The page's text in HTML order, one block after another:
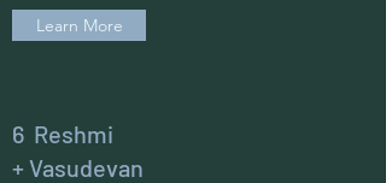
Learn More
6 Reshmi
+ Vasudevan